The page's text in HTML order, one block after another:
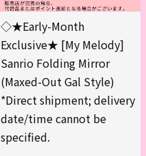
◇★Early-Month
Exclusive★ [My Melody]
Sanrio Folding Mirror
(Maxed-Out Gal Style)
*Direct shipment; delivery
date/time cannot be
specified.